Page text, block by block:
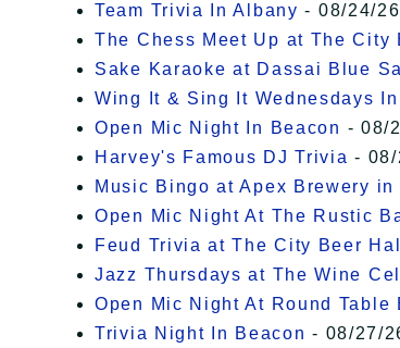
Team Trivia In Albany - 08/24/
The Chess Meet Up at The City
Sake Karaoke at Dassai Blue
Wing It & Sing It Wednesdays In
Open Mic Night In Beacon - 08/
Harvey's Famous DJ Trivia - 08/
Music Bingo at Apex Brewery in
Open Mic Night At The Rustic
Feud Trivia at The City Beer
Jazz Thursdays at The Wine
Open Mic Night At Round
Trivia Night In Beacon - 08/27/